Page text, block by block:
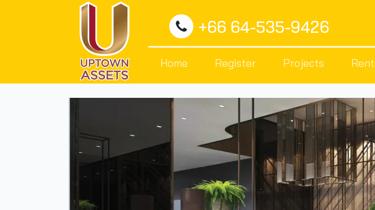
+66 64-535-9426
Home Register Projects Rent